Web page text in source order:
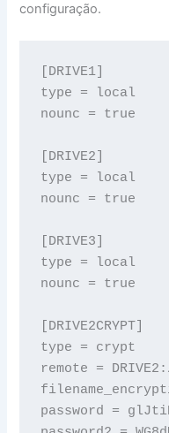
configuração.
[DRIVE1]
type = local
nounc = true
[DRIVE2]
type = local
nounc = true
[DRIVE3]
type = local
nounc = true
[DRIVE2CRYPT]
type = crypt
remote =
password =